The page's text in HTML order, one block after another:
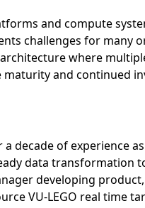
and compute
challenges for many
where
and continued
a decade of experience
data transformation
developing
VU-LEGO real time